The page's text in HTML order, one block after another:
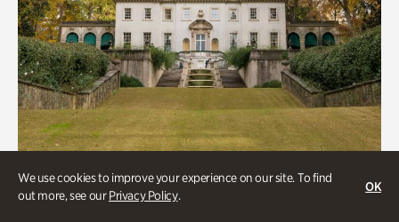
We use cookies to improve your experience on our site. To find
out more, see ourPrivacy Policy.
OK